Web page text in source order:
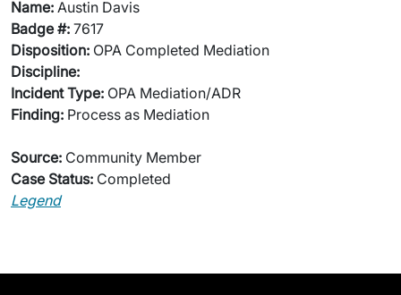
Name: Austin Davis
Badge #: 7617
Disposition: OPA Completed Mediation
Discipline:
Incident Type: OPA Mediation/ADR
Finding: Process as Mediation
Source: Community Member
Case Status: Completed
Legend